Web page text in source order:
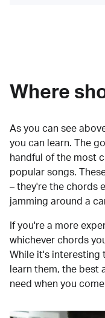
Where
As you can see
you can learn. The
handful of the most
popular songs.
– they're the chords
jamming around a
If you're a more
whichever chords
While it's interesting
learn them, the best
need when you